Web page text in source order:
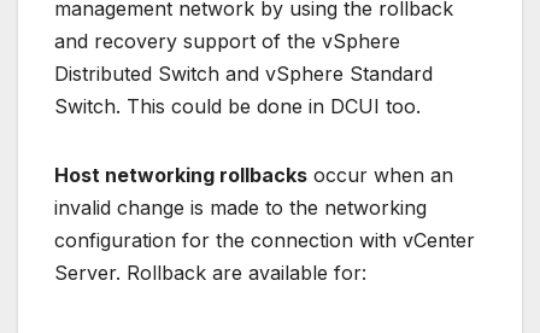
management network by using the rollback
and recovery support of the vSphere
Distributed Switch and vSphere Standard
Switch. This could be done in DCUI too.
Host networking rollbacks occur when an
invalid change is made to the networking
configuration for the connection with vCenter
Server. Rollback are available for: